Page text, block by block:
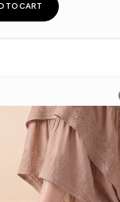
TO CART